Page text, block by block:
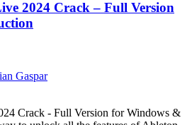
2024 Crack – Full Version
Gaspar
Crack - Full Version for Windows &